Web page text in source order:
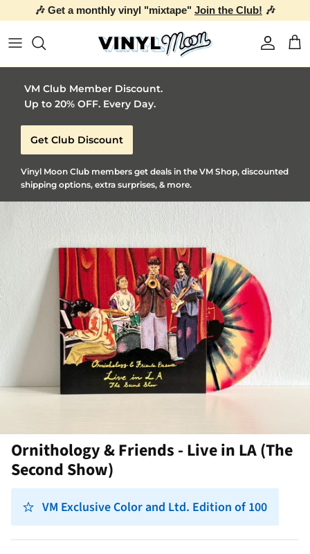
🎶 Get a monthly vinyl "mixtape" Join the Club! 🎶
Account
VM Club Member Discount.
Up to 20% OFF. Every Day.
Get Club Discount
Vinyl Moon Club members get deals in the VM Shop, discounted
shipping options, extra surprises, & more.
Ornithology & Friends - Live in LA (The
Second Show)
VM Exclusive Color and Ltd. Edition of 100